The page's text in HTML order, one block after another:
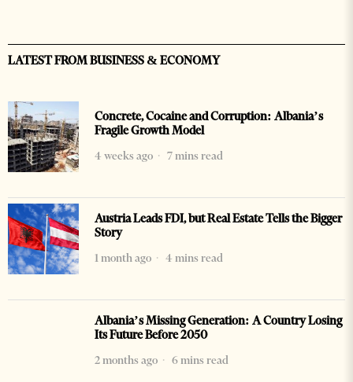
LATEST FROM BUSINESS & ECONOMY
Concrete, Cocaine and Corruption: Albania’s
Fragile Growth Model
4 weeks ago
7 mins read
Austria Leads FDI, but Real Estate Tells the Bigger
Story
1 month ago
4 mins read
Albania’s Missing Generation: A Country Losing
Its Future Before 2050
2 months ago
6 mins read